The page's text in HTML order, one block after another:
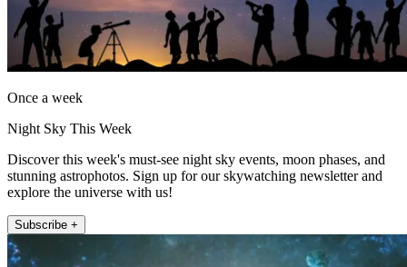
Once a week
Night Sky This Week
Discover this week's must-see night sky events, moon phases, and
stunning astrophotos. Sign up for our skywatching newsletter and
explore the universe with us!
Subscribe +